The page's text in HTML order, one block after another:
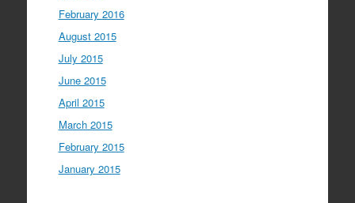
February 2016
August 2015
July 2015
June 2015
April 2015
March 2015
February 2015
January 2015